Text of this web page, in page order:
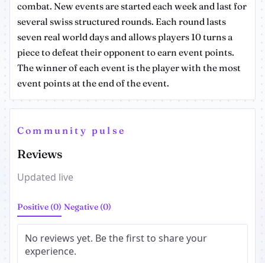
combat. New events are started each week and last for
several swiss structured rounds. Each round lasts
seven real world days and allows players 10 turns a
piece to defeat their opponent to earn event points.
The winner of each event is the player with the most
event points at the end of the event.
Community pulse
Reviews
Updated live
Positive (0) Negative (0)
No reviews yet. Be the first to share your
experience.